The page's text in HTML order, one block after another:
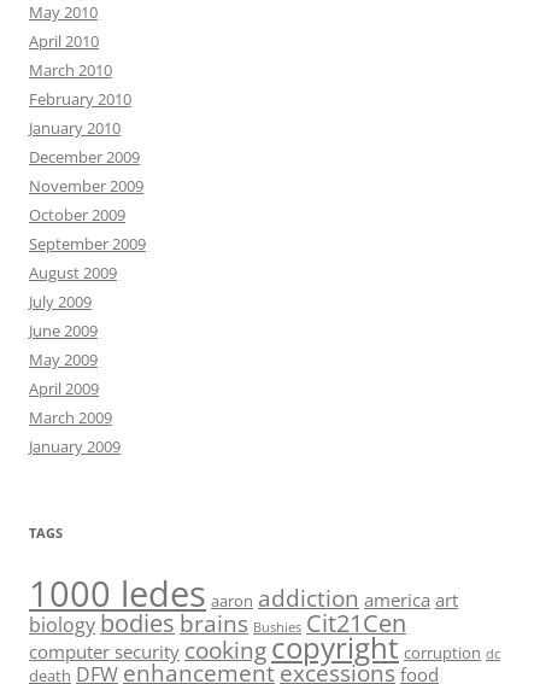
May 2010
April 2010
March 2010
February 2010
January 2010
December 2009
November 2009
October 2009
September 2009
August 2009
July 2009
June 2009
May 2009
April 2009
March 2009
January 2009
TAGS
1000 ledes aaron addiction america art
biology bodies brains Bushies Cit21Cen
computer security cookingcopyright corruption dc
death DFW enhancementexcessions food